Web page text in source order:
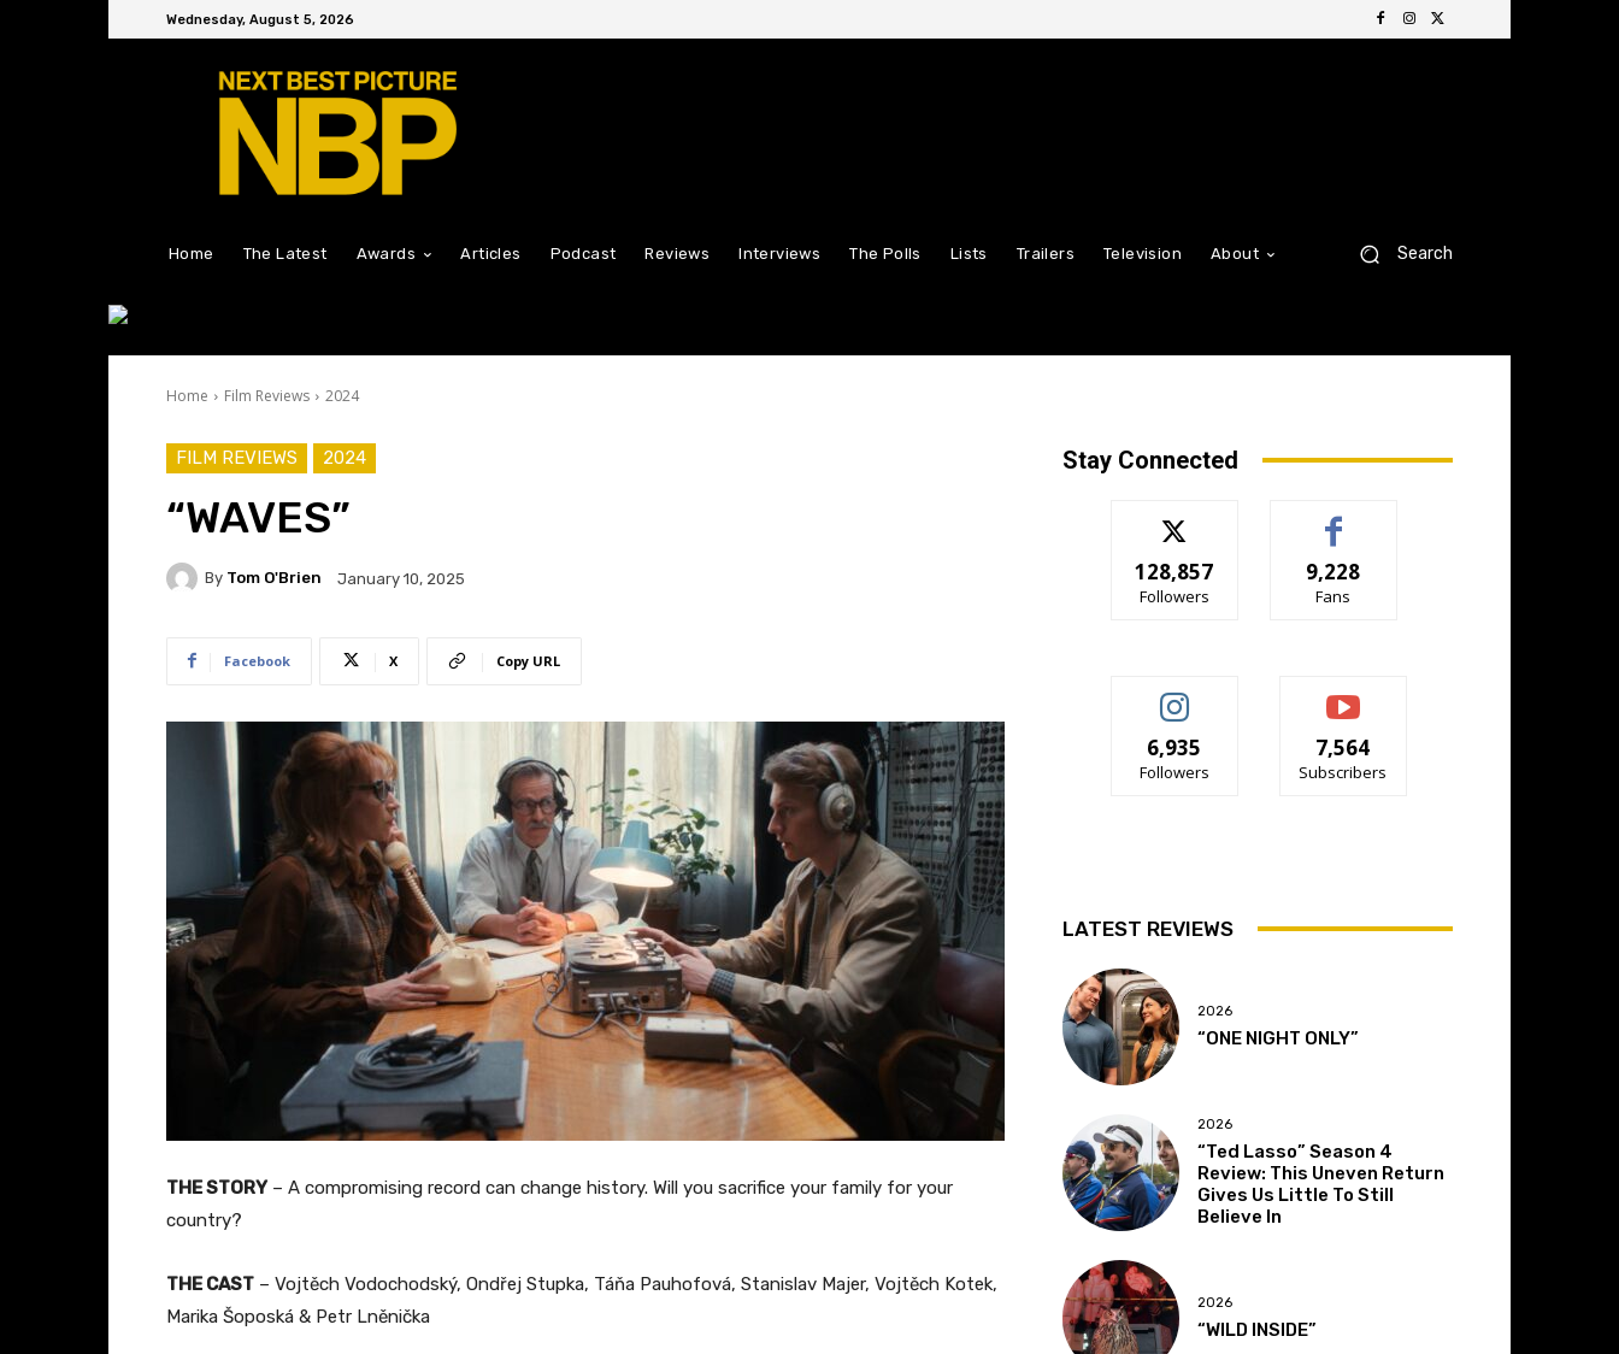
Wednesday, August 5, 2026
Home The Latest Awards Articles Podcast Reviews Interviews The Polls Lists Trailers Television About Search
Home Film Reviews 2024
FILM REVIEWS 2024
“WAVES”
By Tom O'Brien January 10, 2025
Facebook X Copy URL
THE STORY – A compromising record can change history. Will you sacrifice your family for your
country?
THE CAST – Vojtěch Vodochodský, Ondřej Stupka, Táňa Pauhofová, Stanislav Majer, Vojtěch Kotek,
Marika Šoposká & Petr Lněnička
Stay Connected
128,857
Followers
9,228
Fans
6,935
Followers
7,564
Subscribers
LATEST REVIEWS
2026
“ONE NIGHT ONLY”
2026
“Ted Lasso” Season 4
Review: This Uneven Return
Gives Us Little To Still
Believe In
2026
“WILD INSIDE”